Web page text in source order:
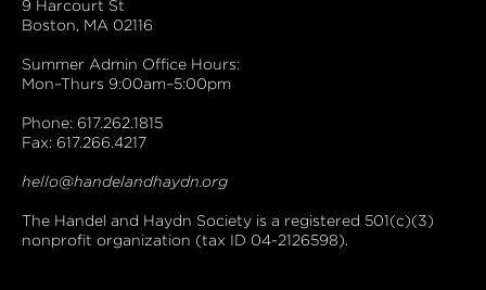
9 Harcourt St
Boston, MA 02116
Summer Admin Office Hours:
Mon–Thurs 9:00am–5:00pm
Phone: 617.262.1815
Fax: 617.266.4217
hello@handelandhaydn.org
The Handel and Haydn Society is a registered 501(c)(3)
nonprofit organization (tax ID 04-2126598).